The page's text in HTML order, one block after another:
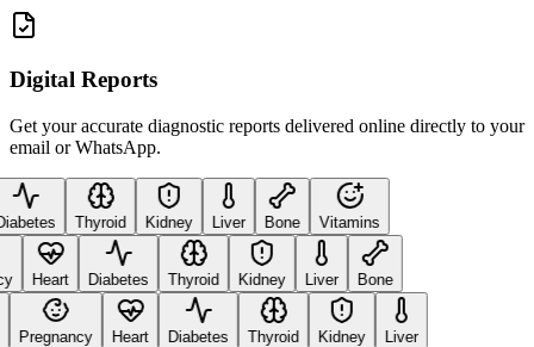
Digital Reports
Get your accurate diagnostic reports delivered online directly to your
email or WhatsApp.
Thyroid Kidney Liver Bone Vitamins
Heart Diabetes Thyroid Kidney Liver Bone
Pregnancy Heart Diabetes Thyroid Kidney Liver